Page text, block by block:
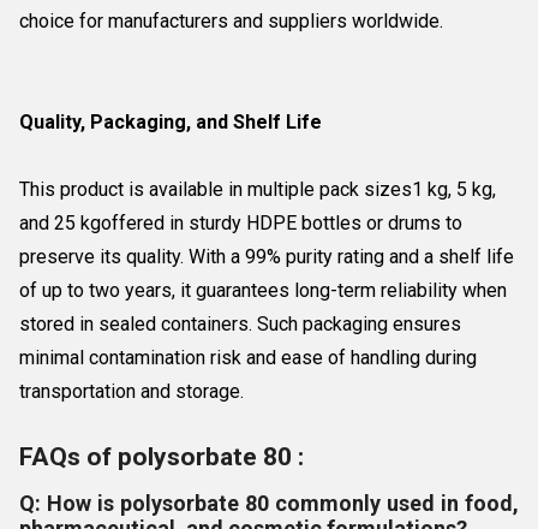
choice for manufacturers and suppliers worldwide.
Quality, Packaging, and Shelf Life
This product is available in multiple pack sizes1 kg, 5 kg,
and 25 kgoffered in sturdy HDPE bottles or drums to
preserve its quality. With a 99% purity rating and a shelf life
of up to two years, it guarantees long-term reliability when
stored in sealed containers. Such packaging ensures
minimal contamination risk and ease of handling during
transportation and storage.
FAQs of polysorbate 80 :
Q: How is polysorbate 80 commonly used in food,